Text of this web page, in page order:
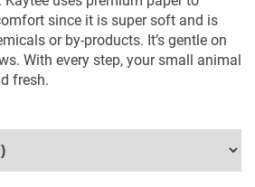
since it is super soft and is
or by-products. It’s gentle on
With every step, your small animal
fresh.